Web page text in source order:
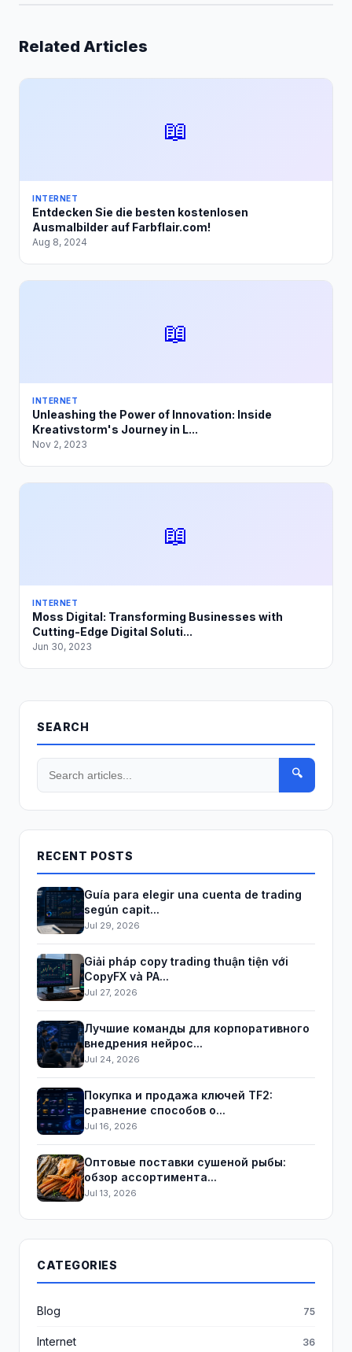
Related Articles
📖
INTERNET
Entdecken Sie die besten kostenlosen
Ausmalbilder auf Farbflair.com!
Aug 8, 2024
📖
INTERNET
Unleashing the Power of Innovation: Inside
Kreativstorm's Journey in L...
Nov 2, 2023
📖
INTERNET
Moss Digital: Transforming Businesses with
Cutting-Edge Digital Soluti...
Jun 30, 2023
SEARCH
🔍
RECENT POSTS
Guía para elegir una cuenta de trading
según capit...
Jul 29, 2026
Giải pháp copy trading thuận tiện với
CopyFX và PA...
Jul 27, 2026
Лучшие команды для корпоративного
внедрения нейрос...
Jul 24, 2026
Покупка и продажа ключей TF2:
сравнение способов о...
Jul 16, 2026
Оптовые поставки сушеной рыбы:
обзор ассортимента...
Jul 13, 2026
CATEGORIES
Blog 75
Internet 36